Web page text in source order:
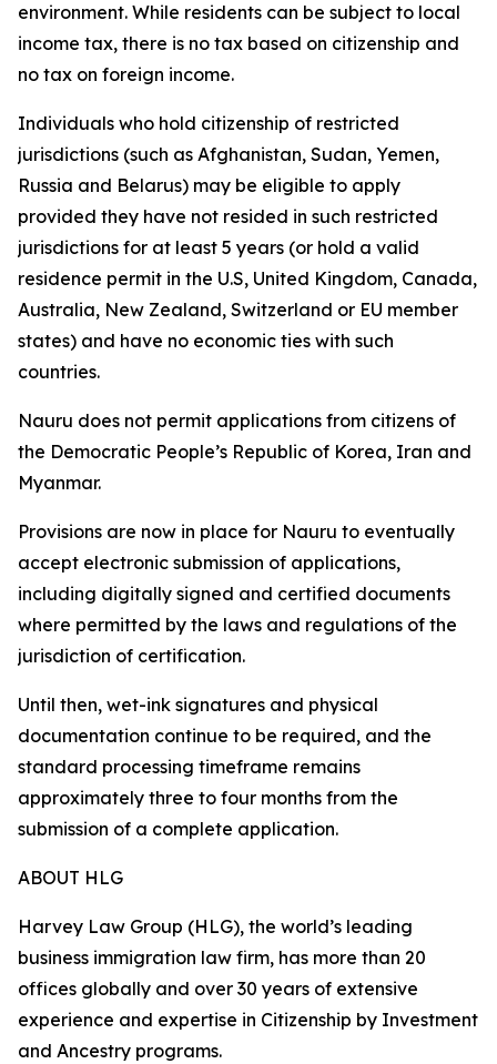
environment. While residents can be subject to local
income tax, there is no tax based on citizenship and
no tax on foreign income.
Individuals who hold citizenship of restricted
jurisdictions (such as Afghanistan, Sudan, Yemen,
Russia and Belarus) may be eligible to apply
provided they have not resided in such restricted
jurisdictions for at least 5 years (or hold a valid
residence permit in the U.S, United Kingdom, Canada,
Australia, New Zealand, Switzerland or EU member
states) and have no economic ties with such
countries.
Nauru does not permit applications from citizens of
the Democratic People’s Republic of Korea, Iran and
Myanmar.
Provisions are now in place for Nauru to eventually
accept electronic submission of applications,
including digitally signed and certified documents
where permitted by the laws and regulations of the
jurisdiction of certification.
Until then, wet-ink signatures and physical
documentation continue to be required, and the
standard processing timeframe remains
approximately three to four months from the
submission of a complete application.
ABOUT HLG
Harvey Law Group (HLG), the world’s leading
business immigration law firm, has more than 20
offices globally and over 30 years of extensive
experience and expertise in Citizenship by Investment
and Ancestry programs.